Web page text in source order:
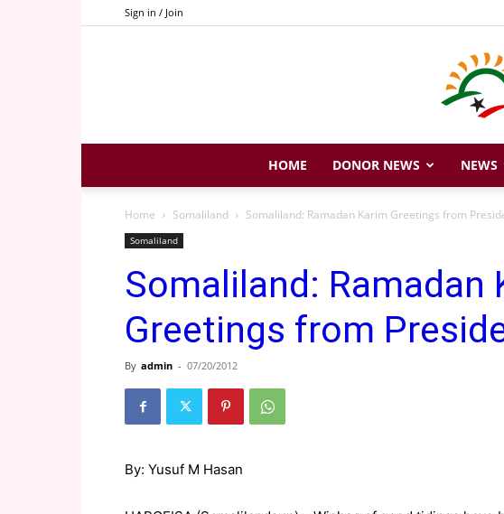
Sign in / Join
HOME DONOR NEWS NEWS
Home Somaliland Somaliland: Ramadan Karim Greetings from
Somaliland
Somaliland: Ramadan
Greetings from
By admin - 07/20/2012
By: Yusuf M Hasan